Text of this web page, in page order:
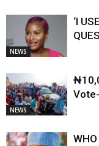
NEWS
‘I
NEWS